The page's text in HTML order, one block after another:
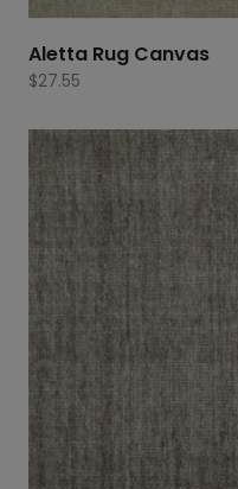
Aletta Rug Canvas
$27.55